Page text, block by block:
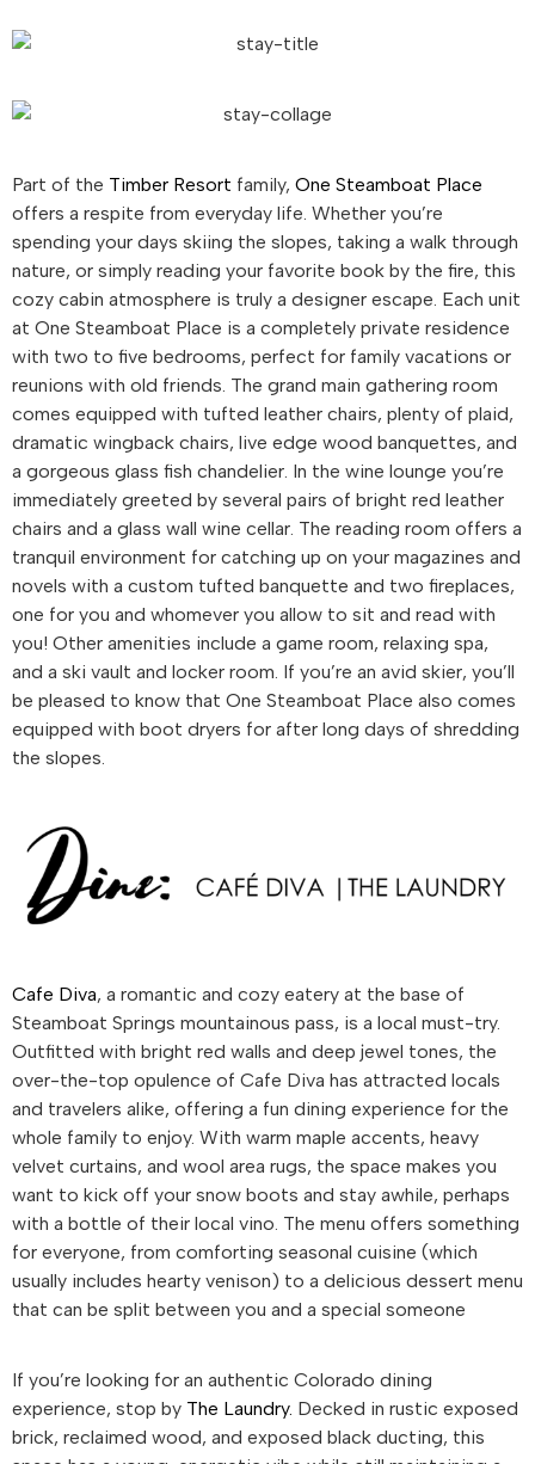
Part of the Timber Resort family, One Steamboat Place
offers a respite from everyday life. Whether you’re
spending your days skiing the slopes, taking a walk through
nature, or simply reading your favorite book by the fire, this
cozy cabin atmosphere is truly a designer escape. Each unit
at One Steamboat Place is a completely private residence
with two to five bedrooms, perfect for family vacations or
reunions with old friends. The grand main gathering room
comes equipped with tufted leather chairs, plenty of plaid,
dramatic wingback chairs, live edge wood banquettes, and
a gorgeous glass fish chandelier. In the wine lounge you’re
immediately greeted by several pairs of bright red leather
chairs and a glass wall wine cellar. The reading room offers a
tranquil environment for catching up on your magazines and
novels with a custom tufted banquette and two fireplaces,
one for you and whomever you allow to sit and read with
you! Other amenities include a game room, relaxing spa,
and a ski vault and locker room. If you’re an avid skier, you’ll
be pleased to know that One Steamboat Place also comes
equipped with boot dryers for after long days of shredding
the slopes.
Cafe Diva, a romantic and cozy eatery at the base of
Steamboat Springs mountainous pass, is a local must-try.
Outfitted with bright red walls and deep jewel tones, the
over-the-top opulence of Cafe Diva has attracted locals
and travelers alike, offering a fun dining experience for the
whole family to enjoy. With warm maple accents, heavy
velvet curtains, and wool area rugs, the space makes you
want to kick off your snow boots and stay awhile, perhaps
with a bottle of their local vino. The menu offers something
for everyone, from comforting seasonal cuisine (which
usually includes hearty venison) to a delicious dessert menu
that can be split between you and a special someone
If you’re looking for an authentic Colorado dining
experience, stop by The Laundry. Decked in rustic exposed
brick, reclaimed wood, and exposed black ducting, this